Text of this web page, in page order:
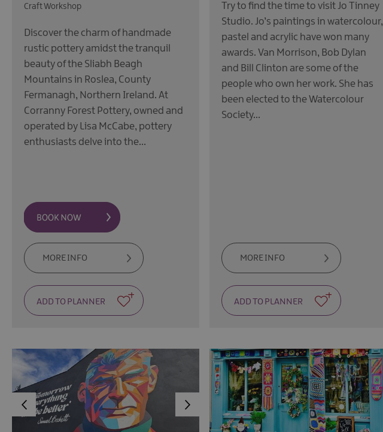
Craft Workshop
Discover the charm of handmade
rustic pottery amidst the tranquil
beauty of the Sliabh Beagh
Mountains in Roslea, County
Fermanagh, Northern Ireland. At
Corranny Forest Pottery, owned and
operated by Lisa McCabe, pottery
enthusiasts delve into the…
MORE INFO
Try to find the time to visit Jo Tinney
Studio. Jo’s paintings in watercolour,
pastel and acrylic have won many
awards. Van Morrison, Bob Dylan
and Bill Clinton are some of the
people who own her work. She has
been elected to the Watercolour
Society…
MORE INFO